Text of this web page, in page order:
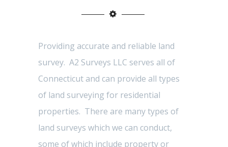
Providing accurate and reliable land
survey. A2 Surveys LLC serves all of
Connecticut and can provide all types
of land surveying for residential
properties. There are many types of
land surveys which we can conduct,
some of which include property or